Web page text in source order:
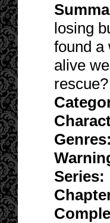
losing
found a
alive
rescue?
Genres:
Series: